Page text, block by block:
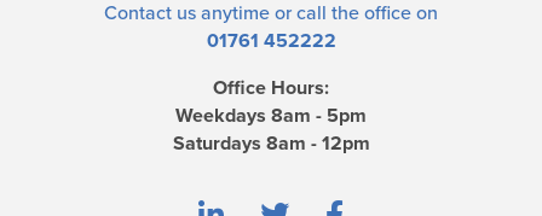
Contact us anytime or call the office on
01761 452222
Office Hours:
Weekdays 8am - 5pm
Saturdays 8am - 12pm